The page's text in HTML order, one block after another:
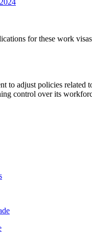
for these work
to adjust policies
control over its